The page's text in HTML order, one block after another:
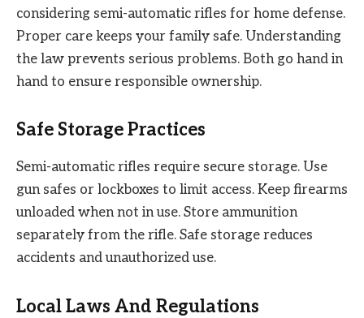
considering semi-automatic rifles for home defense.
Proper care keeps your family safe. Understanding
the law prevents serious problems. Both go hand in
hand to ensure responsible ownership.
Safe Storage Practices
Semi-automatic rifles require secure storage. Use
gun safes or lockboxes to limit access. Keep firearms
unloaded when not in use. Store ammunition
separately from the rifle. Safe storage reduces
accidents and unauthorized use.
Local Laws And Regulations